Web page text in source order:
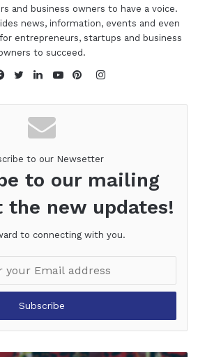
and business owners to have a voice.
news, information, events and even
entrepreneurs, startups and business
to succeed.
Instagram
to our Newsetter
to our mailing
new updates!
to connecting with you.